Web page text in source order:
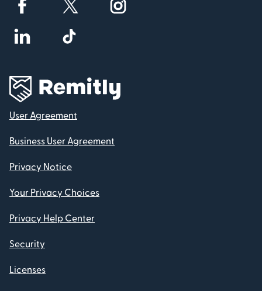
User Agreement
Business User Agreement
Privacy Notice
Your Privacy Choices
Privacy Help Center
Security
Licenses